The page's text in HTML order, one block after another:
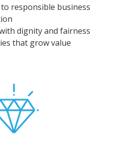
responsible business
dignity and fairness
that grow value